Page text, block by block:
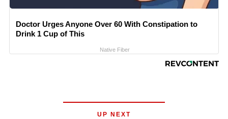
Doctor Urges Anyone Over 60 With Constipation to
Drink 1 Cup of This
Native Fiber
UP NEXT